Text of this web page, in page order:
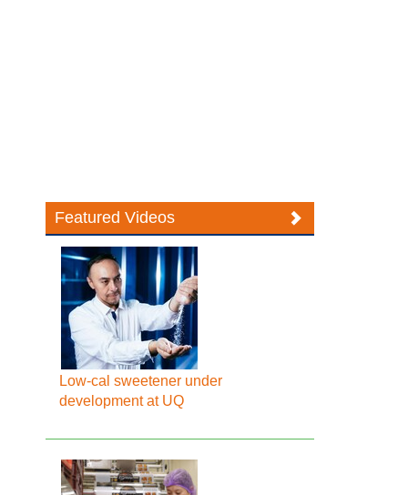
Featured Videos
Low-cal sweetener under
development at UQ